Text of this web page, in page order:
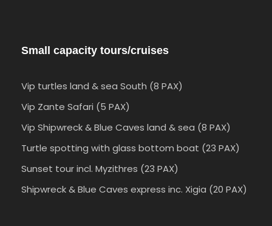
Small capacity tours/cruises
Vip turtles land & sea South (8 PAX)
Vip Zante Safari (5 PAX)
Vip Shipwreck & Blue Caves land & sea (8 PAX)
Turtle spotting with glass bottom boat (23 PAX)
Sunset tour incl. Myzithres (23 PAX)
Shipwreck & Blue Caves express inc. Xigia (20 PAX)